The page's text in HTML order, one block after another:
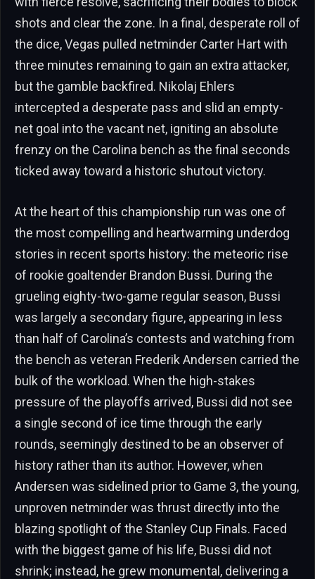
shots and clear the zone. In a final, desperate roll of
the dice, Vegas pulled netminder Carter Hart with
three minutes remaining to gain an extra attacker,
but the gamble backfired. Nikolaj Ehlers
intercepted a desperate pass and slid an empty-
net goal into the vacant net, igniting an absolute
frenzy on the Carolina bench as the final seconds
ticked away toward a historic shutout victory.
At the heart of this championship run was one of
the most compelling and heartwarming underdog
stories in recent sports history: the meteoric rise
of rookie goaltender Brandon Bussi. During the
grueling eighty-two-game regular season, Bussi
was largely a secondary figure, appearing in less
than half of Carolina’s contests and watching from
the bench as veteran Frederik Andersen carried the
bulk of the workload. When the high-stakes
pressure of the playoffs arrived, Bussi did not see
a single second of ice time through the early
rounds, seemingly destined to be an observer of
history rather than its author. However, when
Andersen was sidelined prior to Game 3, the young,
unproven netminder was thrust directly into the
blazing spotlight of the Stanley Cup Finals. Faced
with the biggest game of his life, Bussi did not
shrink; instead, he grew monumental, delivering a